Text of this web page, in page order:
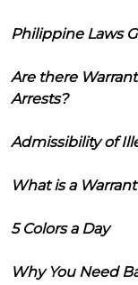
Philippine Laws
Are there
Arrests?
Admissibility of
What is a
5 Colors a Day
Why You Need